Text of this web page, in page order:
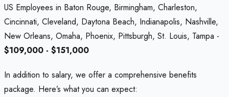
US Employees in Baton Rouge, Birmingham, Charleston,
Cincinnati, Cleveland, Daytona Beach, Indianapolis, Nashville,
New Orleans, Omaha, Phoenix, Pittsburgh, St. Louis, Tampa -
$109,000 - $151,000
In addition to salary, we offer a comprehensive benefits
package. Here’s what you can expect: